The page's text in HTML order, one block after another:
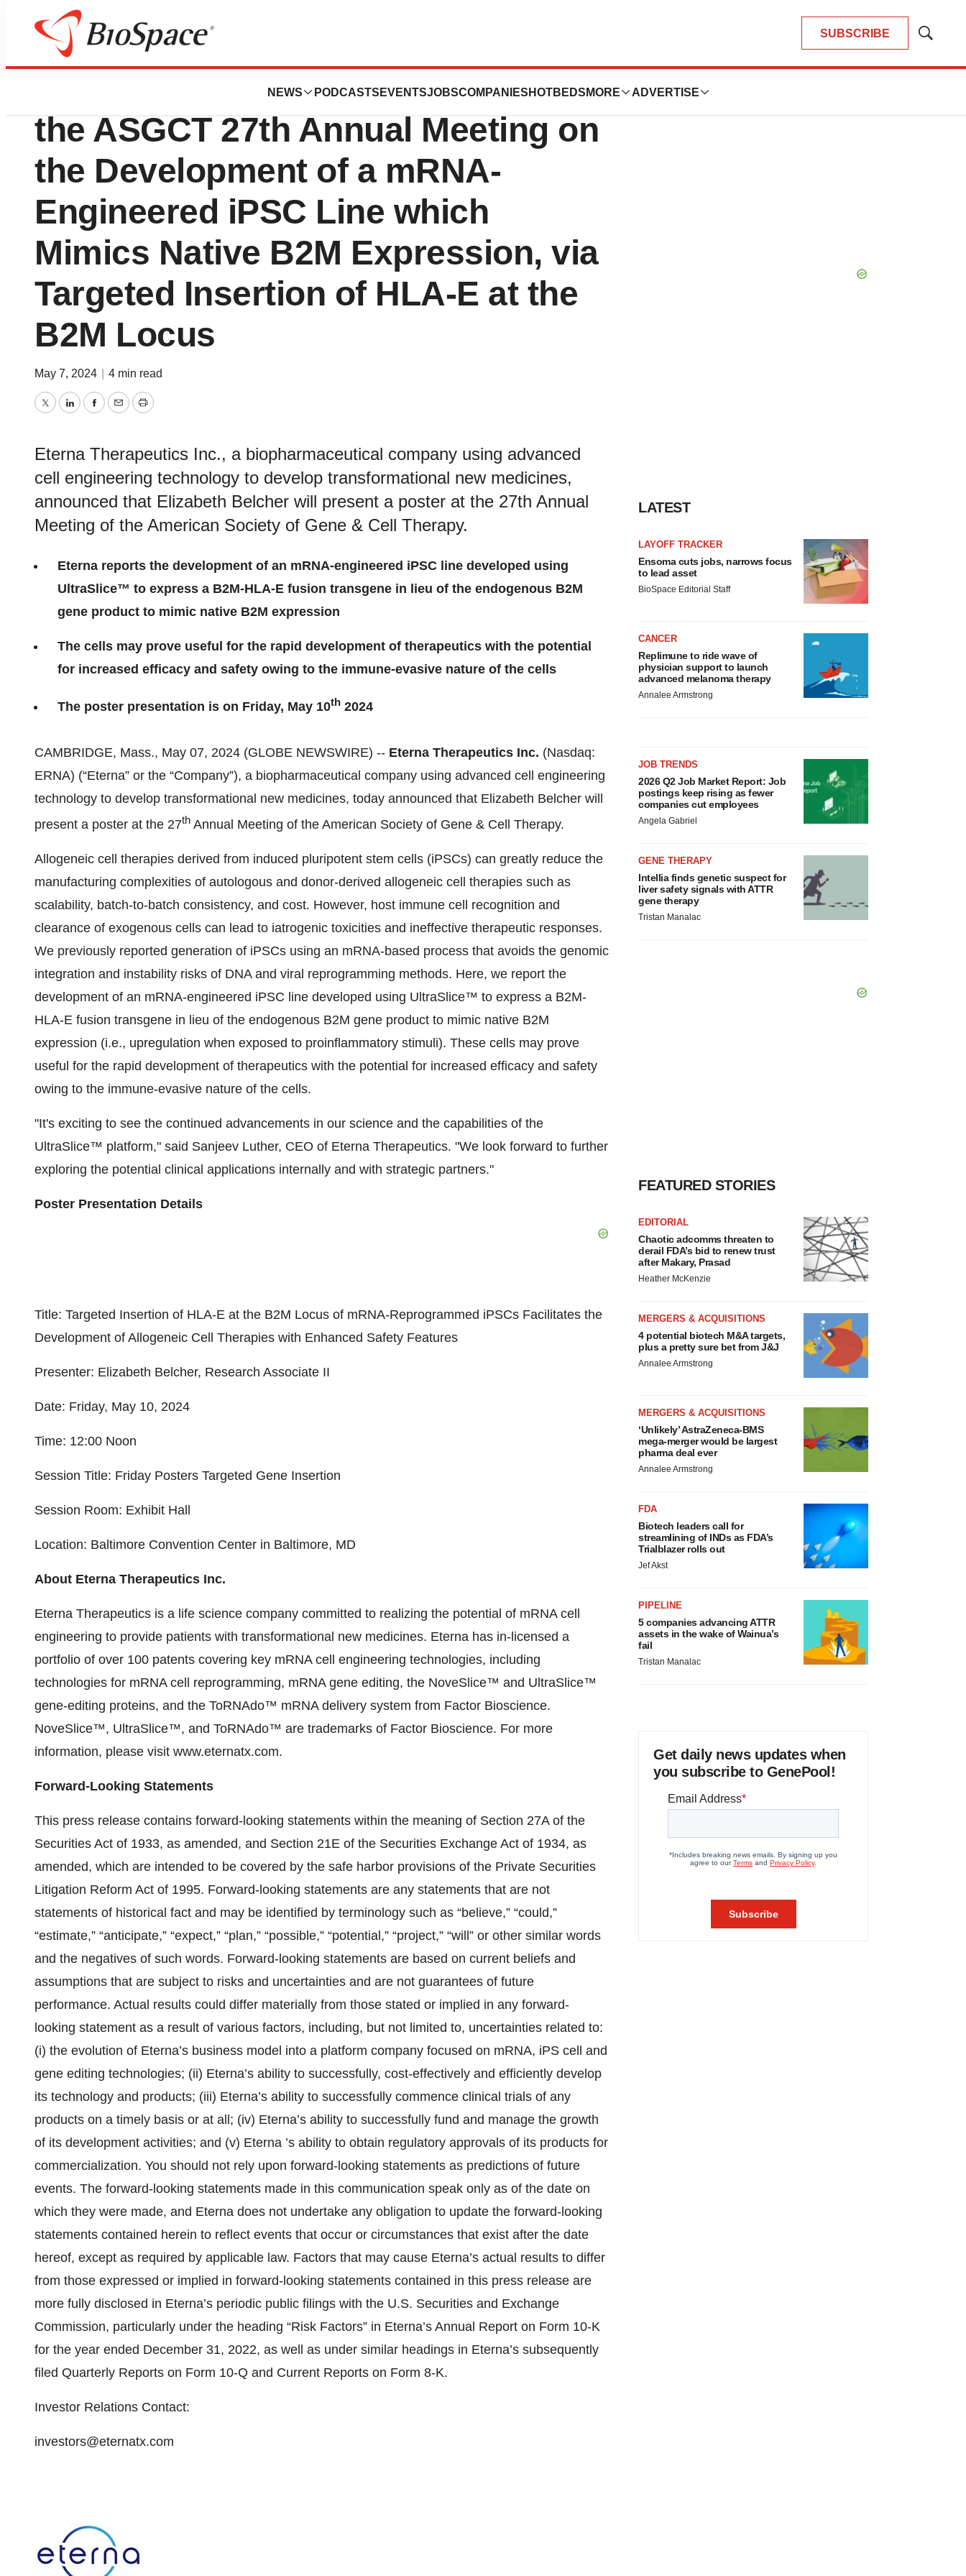
SUBSCRIBE
Show
NEWS PODCASTS EVENTSJOBSCOMPANIES HOTBEDS MORE ADVERTISE
Genetown
Eterna Therapeutics to Present at
the ASGCT 27th Annual Meeting on
the Development of a mRNA-
Engineered iPSC Line which
Mimics Native B2M Expression, via
Targeted Insertion of HLA-E at the
B2M Locus
May 7, 2024 4 min read
TwitterLinkedInFacebook
EmailPrint
Eterna Therapeutics Inc., a biopharmaceutical company using advanced
cell engineering technology to develop transformational new medicines,
announced that Elizabeth Belcher will present a poster at the 27th Annual
Meeting of the American Society of Gene & Cell Therapy.
Eterna reports the development of an mRNA-engineered iPSC line developed using
UltraSlice™ to express a B2M-HLA-E fusion transgene in lieu of the endogenous B2M
gene product to mimic native B2M expression
The cells may prove useful for the rapid development of therapeutics with the potential
for increased efficacy and safety owing to the immune-evasive nature of the cells
The poster presentation is on Friday, May 10th 2024
CAMBRIDGE, Mass., May 07, 2024 (GLOBE NEWSWIRE) -- Eterna Therapeutics Inc. (Nasdaq:
ERNA) (“Eterna” or the “Company”), a biopharmaceutical company using advanced cell engineering
technology to develop transformational new medicines, today announced that Elizabeth Belcher will
present a poster at the 27th Annual Meeting of the American Society of Gene & Cell Therapy.
Allogeneic cell therapies derived from induced pluripotent stem cells (iPSCs) can greatly reduce the
manufacturing complexities of autologous and donor-derived allogeneic cell therapies such as
scalability, batch-to-batch consistency, and cost. However, host immune cell recognition and
clearance of exogenous cells can lead to iatrogenic toxicities and ineffective therapeutic responses.
We previously reported generation of iPSCs using an mRNA-based process that avoids the genomic
integration and instability risks of DNA and viral reprogramming methods. Here, we report the
development of an mRNA-engineered iPSC line developed using UltraSlice™ to express a B2M-
HLA-E fusion transgene in lieu of the endogenous B2M gene product to mimic native B2M
expression (i.e., upregulation when exposed to proinflammatory stimuli). These cells may prove
useful for the rapid development of therapeutics with the potential for increased efficacy and safety
owing to the immune-evasive nature of the cells.
"It's exciting to see the continued advancements in our science and the capabilities of the
UltraSlice™ platform," said Sanjeev Luther, CEO of Eterna Therapeutics. "We look forward to further
exploring the potential clinical applications internally and with strategic partners."
Poster Presentation Details
Title: Targeted Insertion of HLA-E at the B2M Locus of mRNA-Reprogrammed iPSCs Facilitates the
Development of Allogeneic Cell Therapies with Enhanced Safety Features
Presenter: Elizabeth Belcher, Research Associate II
Date: Friday, May 10, 2024
Time: 12:00 Noon
Session Title: Friday Posters Targeted Gene Insertion
Session Room: Exhibit Hall
Location: Baltimore Convention Center in Baltimore, MD
About Eterna Therapeutics Inc.
Eterna Therapeutics is a life science company committed to realizing the potential of mRNA cell
engineering to provide patients with transformational new medicines. Eterna has in-licensed a
portfolio of over 100 patents covering key mRNA cell engineering technologies, including
technologies for mRNA cell reprogramming, mRNA gene editing, the NoveSlice™ and UltraSlice™
gene-editing proteins, and the ToRNAdo™ mRNA delivery system from Factor Bioscience.
NoveSlice™, UltraSlice™, and ToRNAdo™ are trademarks of Factor Bioscience. For more
information, please visit www.eternatx.com.
Forward-Looking Statements
This press release contains forward-looking statements within the meaning of Section 27A of the
Securities Act of 1933, as amended, and Section 21E of the Securities Exchange Act of 1934, as
amended, which are intended to be covered by the safe harbor provisions of the Private Securities
Litigation Reform Act of 1995. Forward-looking statements are any statements that are not
statements of historical fact and may be identified by terminology such as “believe,” “could,”
“estimate,” “anticipate,” “expect,” “plan,” “possible,” “potential,” “project,” “will” or other similar words
and the negatives of such words. Forward-looking statements are based on current beliefs and
assumptions that are subject to risks and uncertainties and are not guarantees of future
performance. Actual results could differ materially from those stated or implied in any forward-
looking statement as a result of various factors, including, but not limited to, uncertainties related to:
(i) the evolution of Eterna’s business model into a platform company focused on mRNA, iPS cell and
gene editing technologies; (ii) Eterna’s ability to successfully, cost-effectively and efficiently develop
its technology and products; (iii) Eterna’s ability to successfully commence clinical trials of any
products on a timely basis or at all; (iv) Eterna’s ability to successfully fund and manage the growth
of its development activities; and (v) Eterna ’s ability to obtain regulatory approvals of its products for
commercialization. You should not rely upon forward-looking statements as predictions of future
events. The forward-looking statements made in this communication speak only as of the date on
which they were made, and Eterna does not undertake any obligation to update the forward-looking
statements contained herein to reflect events that occur or circumstances that exist after the date
hereof, except as required by applicable law. Factors that may cause Eterna’s actual results to differ
from those expressed or implied in forward-looking statements contained in this press release are
more fully disclosed in Eterna’s periodic public filings with the U.S. Securities and Exchange
Commission, particularly under the heading “Risk Factors” in Eterna’s Annual Report on Form 10-K
for the year ended December 31, 2022, as well as under similar headings in Eterna’s subsequently
filed Quarterly Reports on Form 10-Q and Current Reports on Form 8-K.
Investor Relations Contact:
investors@eternatx.com
LATEST
LAYOFF TRACKER
Ensoma cuts jobs, narrows focus
to lead asset
BioSpace Editorial Staff
CANCER
Replimune to ride wave of
physician support to launch
advanced melanoma therapy
Annalee Armstrong
JOB TRENDS
2026 Q2 Job Market Report: Job
postings keep rising as fewer
companies cut employees
Angela Gabriel
GENE THERAPY
Intellia finds genetic suspect for
liver safety signals with ATTR
gene therapy
Tristan Manalac
FEATURED STORIES
EDITORIAL
Chaotic adcomms threaten to
derail FDA’s bid to renew trust
after Makary, Prasad
Heather McKenzie
MERGERS & ACQUISITIONS
4 potential biotech M&A targets,
plus a pretty sure bet from J&J
Annalee Armstrong
MERGERS & ACQUISITIONS
‘Unlikely’ AstraZeneca-BMS
mega-merger would be largest
pharma deal ever
Annalee Armstrong
FDA
Biotech leaders call for
streamlining of INDs as FDA’s
Trialblazer rolls out
Jef Akst
PIPELINE
5 companies advancing ATTR
assets in the wake of Wainua’s
fail
Tristan Manalac
Get daily news updates when
you subscribe to GenePool!